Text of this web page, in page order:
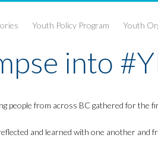
Youth Policy Program Youth
into
people from across BC gathered for the
and learned with one another and